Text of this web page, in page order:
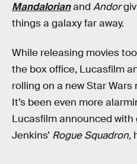
Mandalorianand Andor
things a galaxy far away.
While releasing movies
the box office, Lucasfilm
rolling on a new Star
It’s been even more
Lucasfilm announced
Jenkins’ Rogue Squadron,